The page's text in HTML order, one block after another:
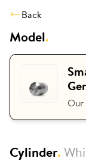
Back
Model.
Cylinder.